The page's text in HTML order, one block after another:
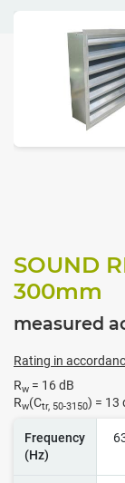
SOUND
300mm
measured
Rating in
Rw = 16 dB
Rw(Ctr, 50-3150) = 13
Frequency
(Hz)